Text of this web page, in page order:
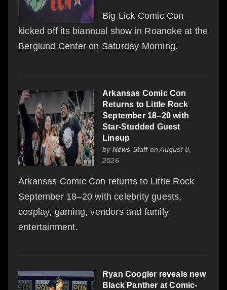
Big Lick Comic Con
kicked off its biannual show in Roanoke at the
Berglund Center on Saturday Morning.
Arkansas Comic Con
Returns to Little Rock
September 18–20 with
Star-Studded Guest
Lineup
by News Staffon August 8,
2026
Arkansas Comic Con returns to Little Rock
September 18–20 with celebrity guests,
cosplay, gaming, vendors and family
entertainment.
Ryan Coogler reveals new
Black Panther at Comic-